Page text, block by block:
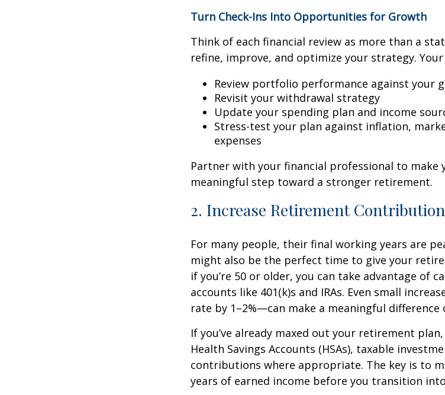
Turn Check-Ins Into Opportunities for Growth
Think of each financial review as more than a
refine, improve, and optimize your strategy.
Review portfolio performance against your
Revisit your withdrawal strategy
Update your spending plan and income
Stress-test your plan against inflation,
expenses
Partner with your financial professional to make
meaningful step toward a stronger retirement.
2. Increase Retirement
For many people, their final working years are
might also be the perfect time to give your
if you’re 50 or older, you can take advantage of
accounts like 401(k)s and IRAs. Even small
rate by 1–2%—can make a meaningful difference
If you’ve already maxed out your retirement
Health Savings Accounts (HSAs), taxable
contributions where appropriate. The key is to
years of earned income before you transition